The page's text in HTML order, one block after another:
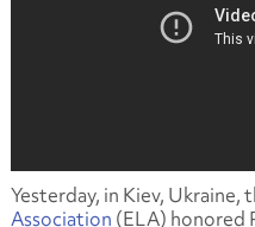
Yesterday, in Kiev, Ukraine,
Association (ELA) honored